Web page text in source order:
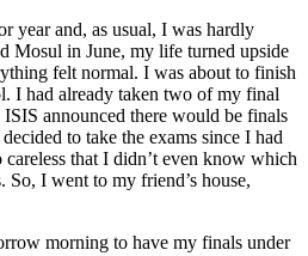
year and, as usual, I was hardly
Mosul in June, my life turned upside
felt normal. I was about to finish
I had already taken two of my final
announced there would be finals
to take the exams since I had
that I didn’t even know which
So, I went to my friend’s house,
morning to have my finals under